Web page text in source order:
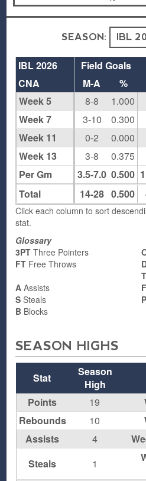
SEASON:
Field Goals
M-A
%
8-8
1.000
3-10
0.300
0-2
0.000
3-8
0.375
3.5-7.0 0.500
14-28 0.500
IBL 2026
CNA
Week 5
Week 7
Week 11
Week 13
Per Gm
Total
Click each column to sort
stat.
Glossary
3PT Three Pointers
FT Free Throws
T
A Assists
S Steals
B Blocks
F
P
SEASON HIGHS
Stat
Season
High
Points
19
Rebounds
10
Assists
4
Steals
1